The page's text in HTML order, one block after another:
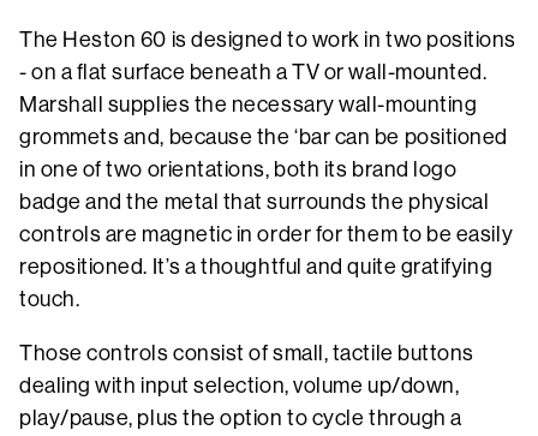
The Heston 60 is designed to work in two positions
- on a flat surface beneath a TV or wall-mounted.
Marshall supplies the necessary wall-mounting
grommets and, because the ‘bar can be positioned
in one of two orientations, both its brand logo
badge and the metal that surrounds the physical
controls are magnetic in order for them to be easily
repositioned. It’s a thoughtful and quite gratifying
touch.
Those controls consist of small, tactile buttons
dealing with input selection, volume up/down,
play/pause, plus the option to cycle through a